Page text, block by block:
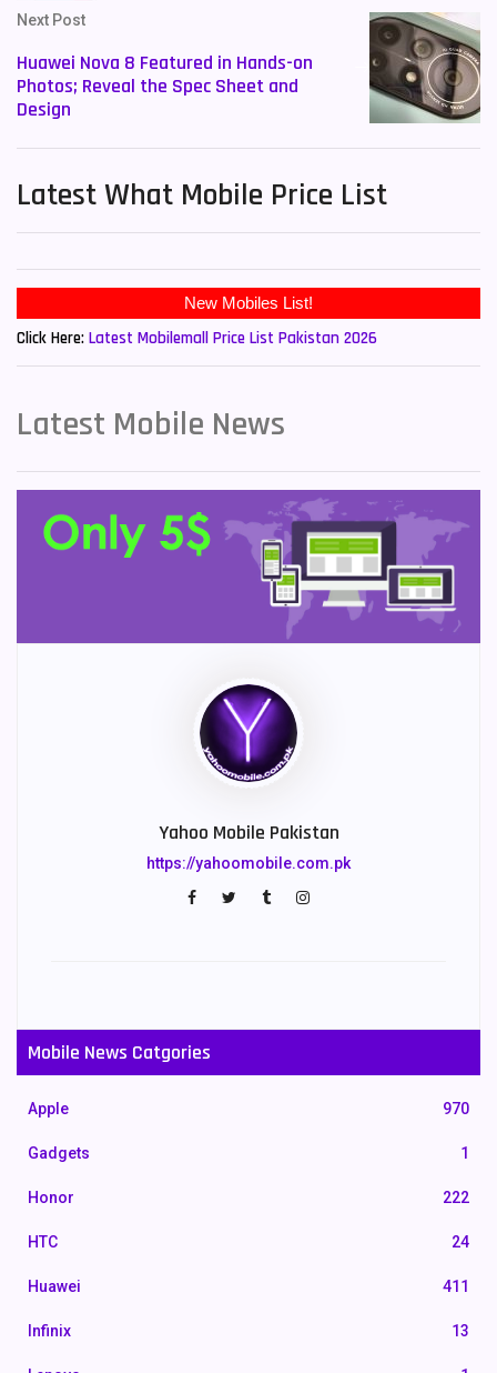
Next Post
Huawei Nova 8 Featured in Hands-on
Photos; Reveal the Spec Sheet and
Design
Latest What Mobile Price List
New Mobiles List!
Click Here: Latest Mobilemall Price List Pakistan 2026
Latest Mobile News
Yahoo Mobile Pakistan
https://yahoomobile.com.pk
Mobile News Catgories
Apple 970
Gadgets 1
Honor 222
HTC 24
Huawei 411
Infinix 13